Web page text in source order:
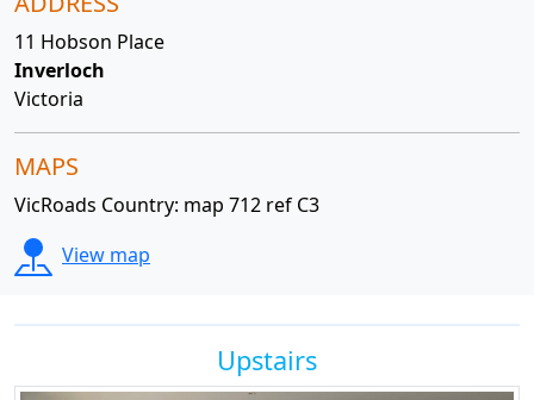
11 Hobson Place
Inverloch
Victoria
MAPS
VicRoads Country: map 712 ref C3
View map
Upstairs